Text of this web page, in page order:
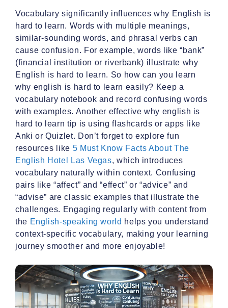
Vocabulary significantly influences why English is
hard to learn. Words with multiple meanings,
similar-sounding words, and phrasal verbs can
cause confusion. For example, words like “bank”
(financial institution or riverbank) illustrate why
English is hard to learn. So how can you learn
why english is hard to learn easily? Keep a
vocabulary notebook and record confusing words
with examples. Another effective why english is
hard to learn tip is using flashcards or apps like
Anki or Quizlet. Don’t forget to explore fun
resources like 5 Must Know Facts About The
English Hotel Las Vegas, which introduces
vocabulary naturally within context. Confusing
pairs like “affect” and “effect” or “advice” and
“advise” are classic examples that illustrate the
challenges. Engaging regularly with content from
the English-speaking world helps you understand
context-specific vocabulary, making your learning
journey smoother and more enjoyable!